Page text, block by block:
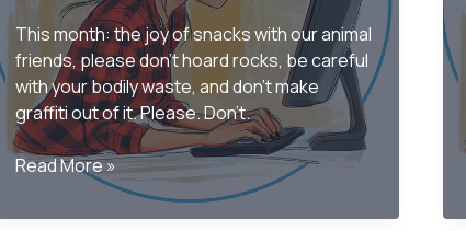
This month: the joy of snacks with our animal
friends, please don’t hoard rocks, be careful
with your bodily waste, and don’t make
graffiti out of it. Please. Don’t.
Only
Vashon
Read More »